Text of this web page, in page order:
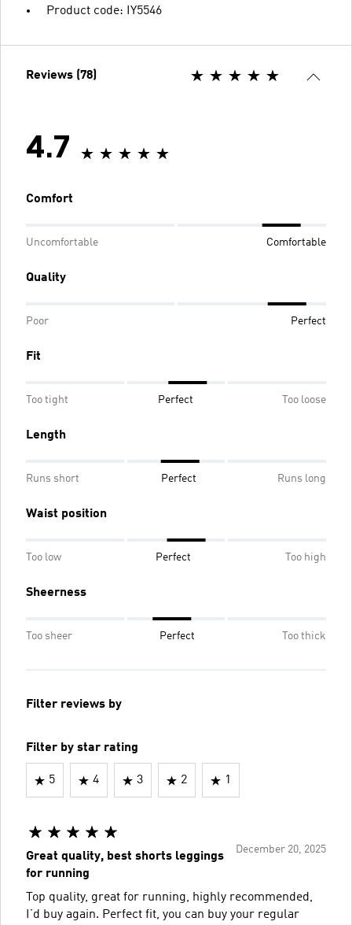
Product code: IY5546
Reviews (78)
4.7
Comfort
Uncomfortable Comfortable
Quality
Poor Perfect
Fit
Too tight Perfect Too loose
Length
Runs short Perfect Runs long
Waist position
Too low Perfect Too high
Sheerness
Too sheer Perfect Too thick
Filter reviews by
Filter by star rating
5 4 3 2 1
December 20, 2025
Great quality, best shorts leggings
for running
Top quality, great for running, highly recommended,
I’d buy again. Perfect fit, you can buy your regular